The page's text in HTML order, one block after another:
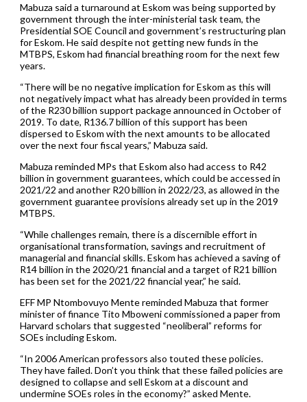
Mabuza said a turnaround at Eskom was being supported by
government through the inter-ministerial task team, the
Presidential SOE Council and government’s restructuring plan
for Eskom. He said despite not getting new funds in the
MTBPS, Eskom had financial breathing room for the next few
years.
“There will be no negative implication for Eskom as this will
not negatively impact what has already been provided in terms
of the R230 billion support package announced in October of
2019. To date, R136.7 billion of this support has been
dispersed to Eskom with the next amounts to be allocated
over the next four fiscal years,” Mabuza said.
Mabuza reminded MPs that Eskom also had access to R42
billion in government guarantees, which could be accessed in
2021/22 and another R20 billion in 2022/23, as allowed in the
government guarantee provisions already set up in the 2019
MTBPS.
“While challenges remain, there is a discernible effort in
organisational transformation, savings and recruitment of
managerial and financial skills. Eskom has achieved a saving of
R14 billion in the 2020/21 financial and a target of R21 billion
has been set for the 2021/22 financial year,” he said.
EFF MP Ntombovuyo Mente reminded Mabuza that former
minister of finance Tito Mboweni commissioned a paper from
Harvard scholars that suggested “neoliberal” reforms for
SOEs including Eskom.
“In 2006 American professors also touted these policies.
They have failed. Don’t you think that these failed policies are
designed to collapse and sell Eskom at a discount and
undermine SOEs roles in the economy?” asked Mente.